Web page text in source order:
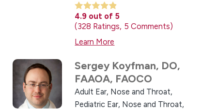
4.9 out of 5
328 Ratings 5 Comments
Learn More
Sergey Koyfman, DO,
FAAOA, FAOCO
Adult Ear, Nose and Throat,
Pediatric Ear, Nose and Throat,